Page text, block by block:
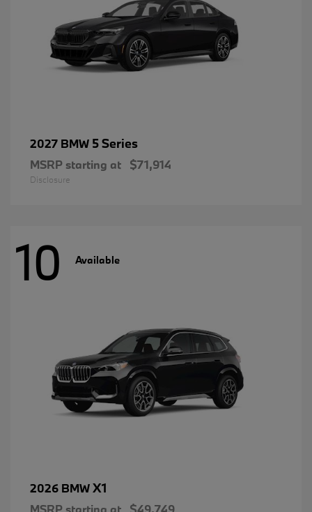
2027 BMW 5 Series
MSRP starting at $71,914
Disclosure
10 Available
2026 BMWX1